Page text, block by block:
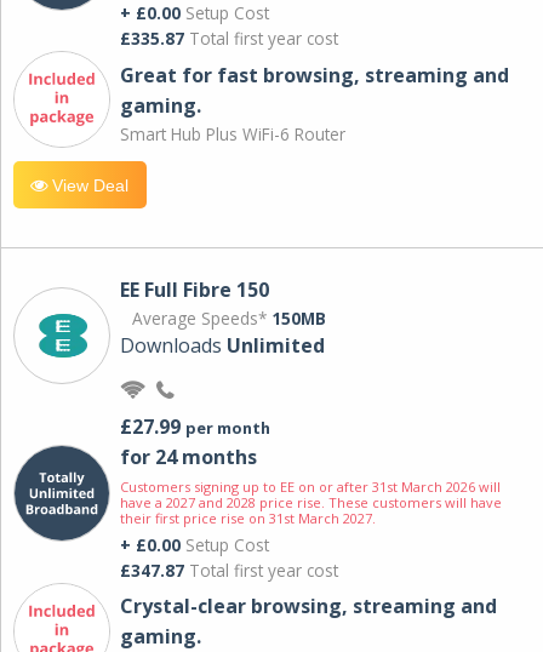
+ £0.00 Setup Cost
£335.87 Total first year cost
Great for fast browsing, streaming and
gaming.
Smart Hub Plus WiFi-6 Router
View Deal
EE Full Fibre 150
Average Speeds* 150MB
Downloads Unlimited
£27.99 per month
for 24 months
Customers signing up to EE on or after 31st March 2026 will
have a 2027 and 2028 price rise. These customers will have
their first price rise on 31st March 2027.
+ £0.00 Setup Cost
£347.87 Total first year cost
Crystal-clear browsing, streaming and
gaming.